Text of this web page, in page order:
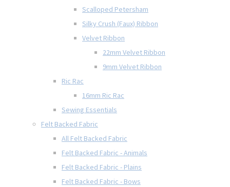
Scalloped Petersham
Silky Crush (Faux) Ribbon
Velvet Ribbon
22mm Velvet Ribbon
9mm Velvet Ribbon
Ric Rac
16mm Ric Rac
Sewing Essentials
Felt Backed Fabric
All Felt Backed Fabric
Felt Backed Fabric - Animals
Felt Backed Fabric - Plains
Felt Backed Fabric - Bows